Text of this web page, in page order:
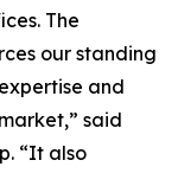
The
our standing
and
said
“It also